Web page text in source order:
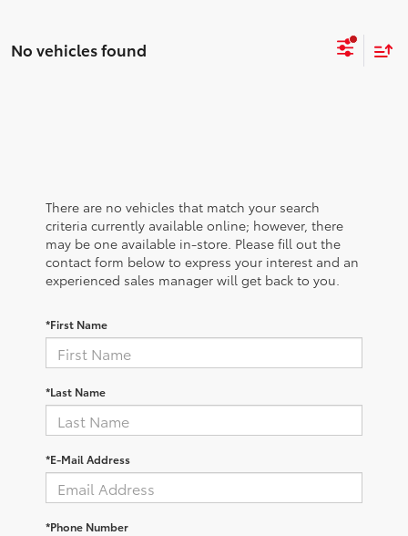
No vehicles found
There are no vehicles that match your search
criteria currently available online; however, there
may be one available in-store. Please fill out the
contact form below to express your interest and an
experienced sales manager will get back to you.
*First Name
*Last Name
*E-Mail Address
*Phone Number